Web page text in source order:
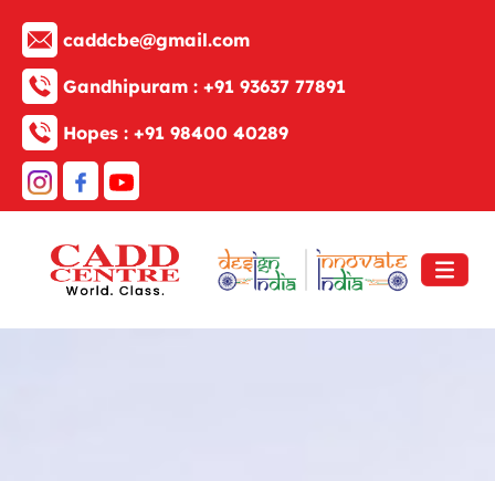
caddcbe@gmail.com
Gandhipuram : +91 93637 77891
Hopes : +91 98400 40289